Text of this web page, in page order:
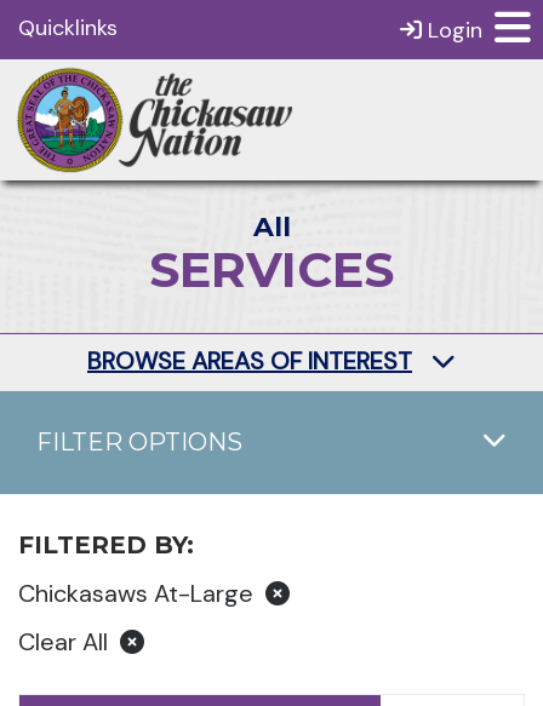
Quicklinks Login
All
SERVICES
BROWSE AREAS OF INTEREST
FILTER OPTIONS
FILTERED BY:
Chickasaws At-Large
Clear All